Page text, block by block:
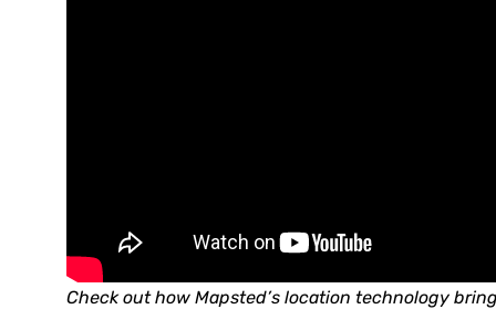
Check out how Mapsted’s location technology